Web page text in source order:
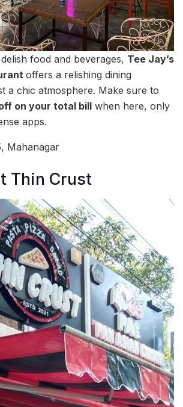
food and beverages, Tee Jay’s
offers a relishing dining
a chic atmosphere. Make sure to
on your total bill when here, only
apps.
Mahanagar
Thin Crust